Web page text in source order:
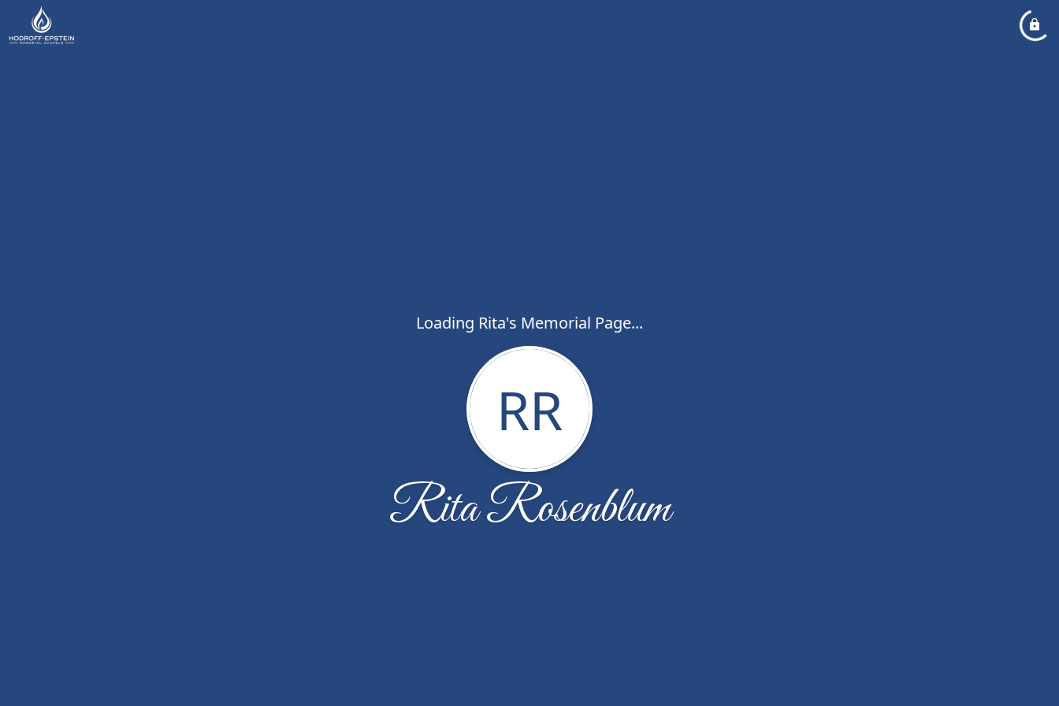
Loading Rita's Memorial Page...
RR
Rita Rosenblum